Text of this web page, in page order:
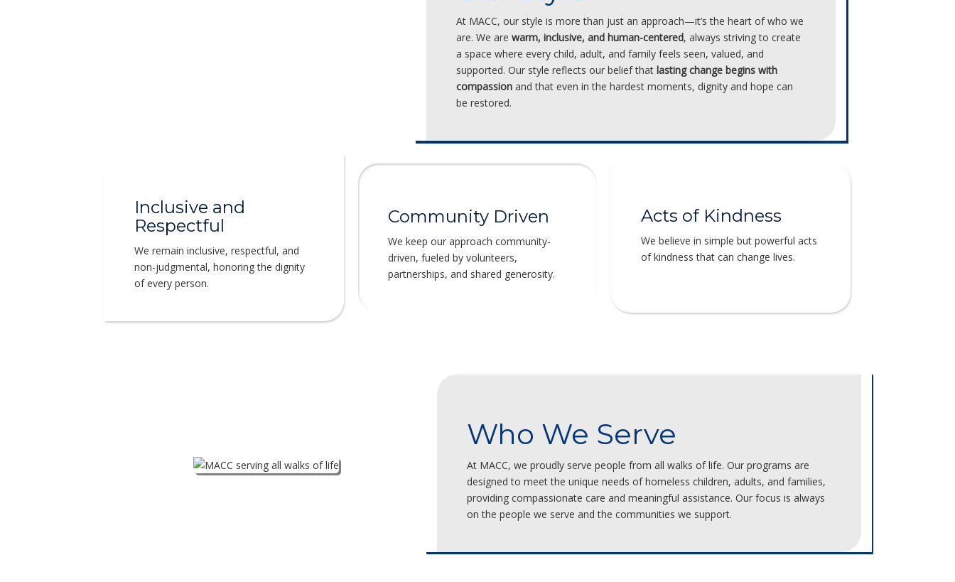
At MACC, our style is more than just an approach—it’s the heart of who we
are. We are warm, inclusive, and human-centered, always striving to create
a space where every child, adult, and family feels seen, valued, and
supported. Our style reflects our belief that lasting change begins with
compassion and that even in the hardest moments, dignity and hope can
be restored.
Inclusive and
Respectful
We remain inclusive, respectful, and
non-judgmental, honoring the dignity
of every person.
Community Driven
We keep our approach community-
driven, fueled by volunteers,
partnerships, and shared generosity.
Acts of Kindness
We believe in simple but powerful acts
of kindness that can change lives.
Who We Serve
At MACC, we proudly serve people from all walks of life. Our programs are
designed to meet the unique needs of homeless children, adults, and families,
providing compassionate care and meaningful assistance. Our focus is always
on the people we serve and the communities we support.